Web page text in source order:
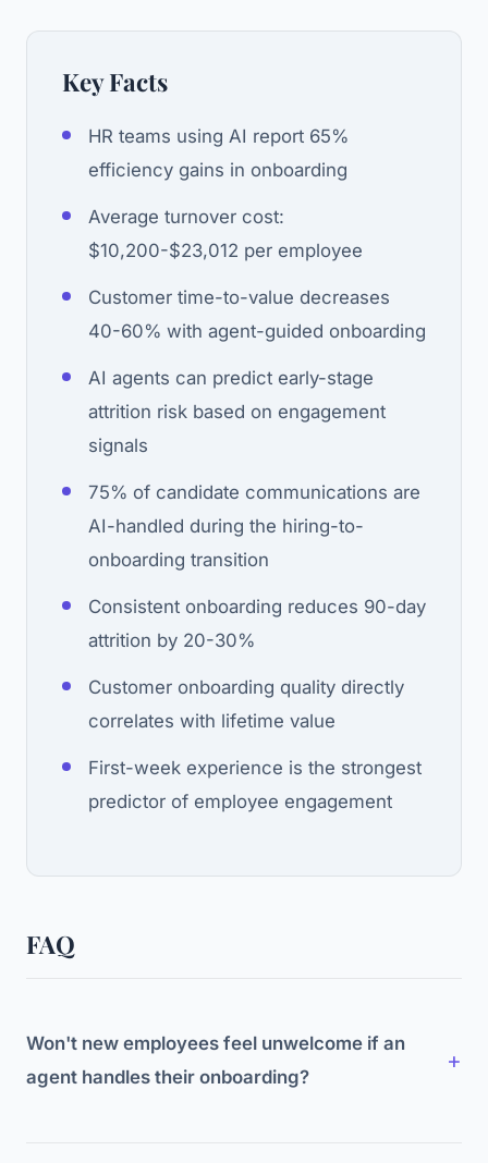
Key Facts
HR teams using AI report 65%
efficiency gains in onboarding
Average turnover cost:
$10,200-$23,012 per employee
Customer time-to-value decreases
40-60% with agent-guided onboarding
AI agents can predict early-stage
attrition risk based on engagement
signals
75% of candidate communications are
AI-handled during the hiring-to-
onboarding transition
Consistent onboarding reduces 90-day
attrition by 20-30%
Customer onboarding quality directly
correlates with lifetime value
First-week experience is the strongest
predictor of employee engagement
FAQ
Won't new employees feel unwelcome if an
agent handles their onboarding?